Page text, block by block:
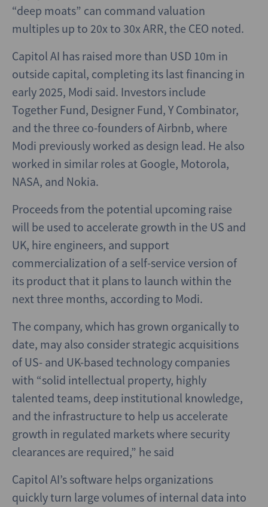
“deep moats” can command valuation
multiples up to 20x to 30x ARR, the CEO noted.
Capitol AI has raised more than USD 10m in
outside capital, completing its last financing in
early 2025, Modi said. Investors include
Together Fund, Designer Fund, Y Combinator,
and the three co-founders of Airbnb, where
Modi previously worked as design lead. He also
worked in similar roles at Google, Motorola,
NASA, and Nokia.
Proceeds from the potential upcoming raise
will be used to accelerate growth in the US and
UK, hire engineers, and support
commercialization of a self-service version of
its product that it plans to launch within the
next three months, according to Modi.
The company, which has grown organically to
date, may also consider strategic acquisitions
of US- and UK-based technology companies
with “solid intellectual property, highly
talented teams, deep institutional knowledge,
and the infrastructure to help us accelerate
growth in regulated markets where security
clearances are required,” he said
Capitol AI’s software helps organizations
quickly turn large volumes of internal data into